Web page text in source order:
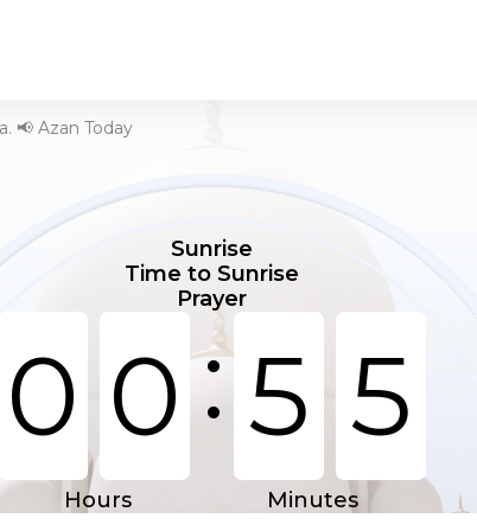
📢 Azan Today
Sunrise
Time to Sunrise
Prayer
0 0:5 4
Hours Minutes